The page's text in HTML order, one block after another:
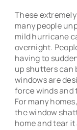
These
many people
mild hurricane
overnight.
having to
up shutters can
windows are
force winds and
For many
the window
home and tear